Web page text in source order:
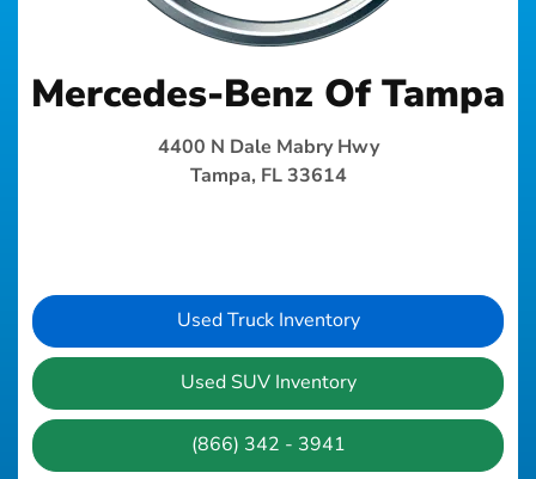
Mercedes-Benz Of Tampa
4400 N Dale Mabry Hwy
Tampa, FL 33614
Used Truck Inventory
Used SUV Inventory
(866) 342 - 3941